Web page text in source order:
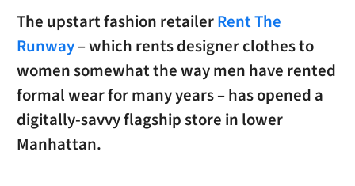
The upstart fashion retailerRent The
Runway– which rents designer clothes to
women somewhat the way men have rented
formal wear for many years – has opened a
digitally-savvy flagship store in lower
Manhattan.